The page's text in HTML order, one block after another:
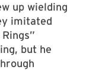
up wielding
imitated
but he